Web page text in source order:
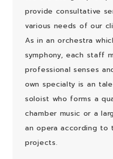
provide consultative
various needs of our
As in an orchestra
symphony, each staff
professional senses
own specialty is an
soloist who forms a
chamber music or a
an opera according to
projects.